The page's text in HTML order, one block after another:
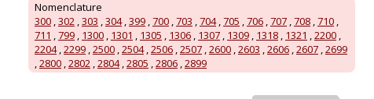
Nomenclature
300 ,302 ,303 ,304,399 ,700 ,703 ,704,705 ,706 ,707 ,708 ,710 ,
711 ,799 , 1300 , 1301 , 1305 , 1306 , 1307 , 1309 , 1318 , 1321 ,2200 ,
2204,2299 ,2500 ,2504,2506 ,2507 ,2600 ,2603 ,2606 ,2607 ,2699
,2800 ,2802 ,2804,2805 ,2806 ,2899